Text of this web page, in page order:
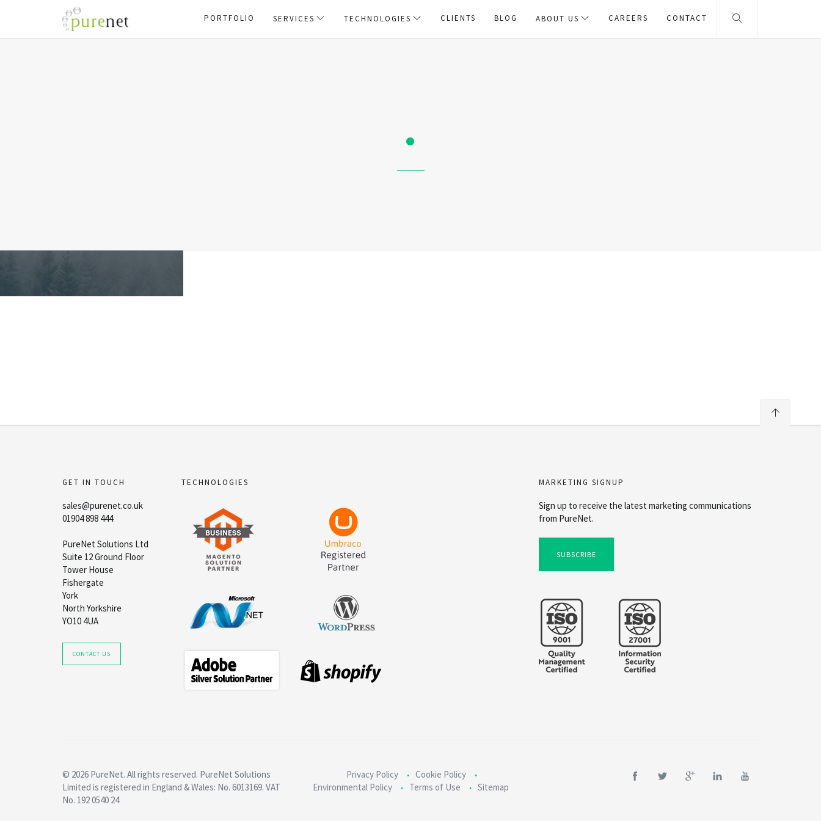
PORTFOLIO SERVICES TECHNOLOGIES CLIENTS BLOG ABOUT US CAREERS CONTACT
GET IN TOUCH
sales@purenet.co.uk
01904 898 444
PureNet Solutions Ltd
Suite 12 Ground Floor
Tower House
Fishergate
York
North Yorkshire
YO10 4UA
CONTACT US
TECHNOLOGIES MARKETING SIGNUP
Sign up to receive the latest marketing communications
from PureNet.
SUBSCRIBE
© 2026 PureNet. All rights reserved. PureNet Solutions
Limited is registered in England & Wales: No. 6013169. VAT
No. 192 0540 24
Privacy Policy
Cookie Policy
Environmental Policy
Terms of Use Sitemap